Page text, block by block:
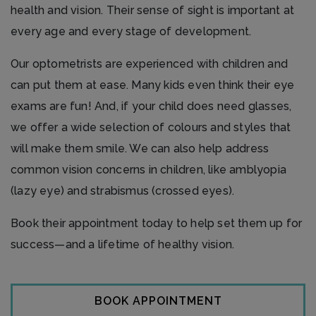
health and vision. Their sense of sight is important at
every age and every stage of development.
Our optometrists are experienced with children and
can put them at ease. Many kids even think their eye
exams are fun! And, if your child does need glasses,
we offer a wide selection of colours and styles that
will make them smile. We can also help address
common vision concerns in children, like amblyopia
(lazy eye) and strabismus (crossed eyes).
Book their appointment today to help set them up for
success—and a lifetime of healthy vision.
BOOK APPOINTMENT